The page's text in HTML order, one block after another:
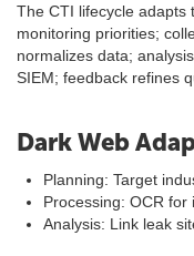
The CTI lifecycle adapts
monitoring priorities;
normalizes data;
SIEM; feedback refines
Dark Web
Planning: Target
Processing: OCR for
Analysis: Link leak